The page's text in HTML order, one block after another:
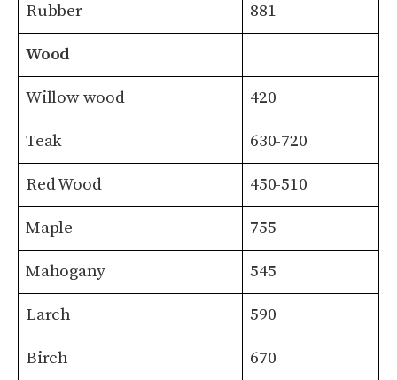
Rubber 881
Wood
Willow wood 420
Teak 630-720
Red Wood 450-510
Maple 755
Mahogany 545
Larch 590
Birch 670